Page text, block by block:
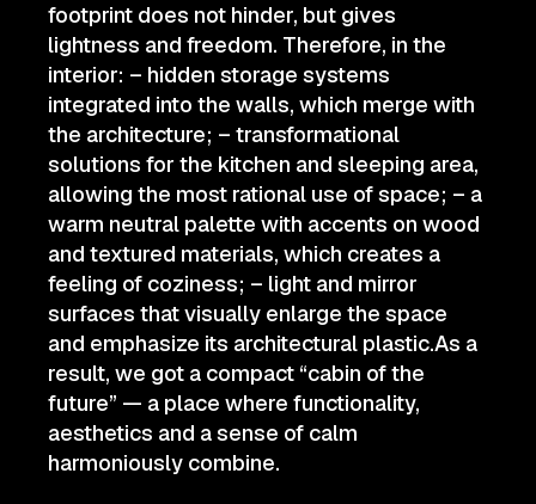
footprint does not hinder, but gives
lightness and freedom. Therefore, in the
interior: – hidden storage systems
integrated into the walls, which merge with
the architecture; – transformational
solutions for the kitchen and sleeping area,
allowing the most rational use of space; – a
warm neutral palette with accents on wood
and textured materials, which creates a
feeling of coziness; – light and mirror
surfaces that visually enlarge the space
and emphasize its architectural plastic.As a
result, we got a compact “cabin of the
future” — a place where functionality,
aesthetics and a sense of calm
harmoniously combine.